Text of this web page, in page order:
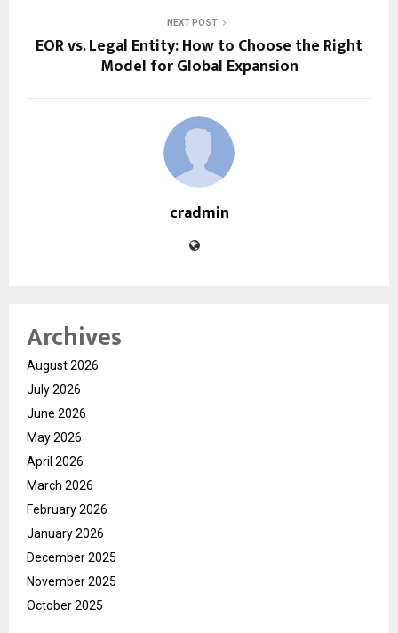
NEXT POST
EOR vs. Legal Entity: How to Choose the Right
Model for Global Expansion
cradmin
Archives
August 2026
July 2026
June 2026
May 2026
April 2026
March 2026
February 2026
January 2026
December 2025
November 2025
October 2025